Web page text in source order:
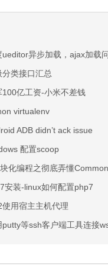
案
ueditor异步加载，ajax加载
分类接口汇总
100亿工资-小米不差钱
virtualenv
ADB didn’t ack issue
配置scoop
化编程之彻底弄懂
安装-linux如何配置php7
使用宿主主机代理
putty等ssh客户端工具连接